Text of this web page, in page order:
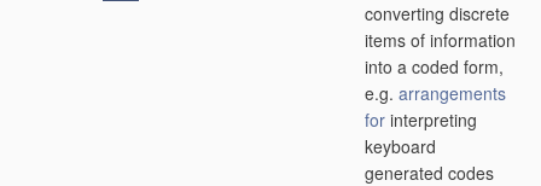
converting discrete
items of information
into a coded form,
e.g. arrangements
for interpreting
keyboard
generated codes